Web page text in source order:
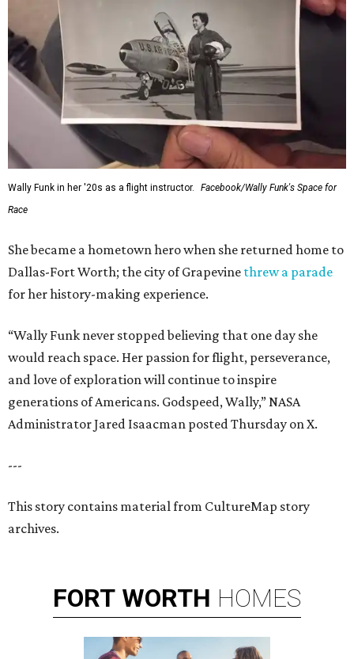
Wally Funk in her '20s as a flight instructor.
Facebook/Wally Funk's Space for
Race
She became a hometown hero when she returned home to
Dallas-Fort Worth; the city of Grapevine threw a parade
for her history-making experience.
“Wally Funk never stopped believing that one day she
would reach space. Her passion for flight, perseverance,
and love of exploration will continue to inspire
generations of Americans. Godspeed, Wally,” NASA
Administrator Jared Isaacman posted Thursday on X.
---
This story contains material from CultureMap story
archives.
FORT WORTH HOMES